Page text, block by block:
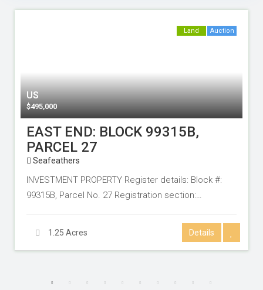
US
$495,000
Auction
Land
EAST END: BLOCK 99315B,
PARCEL 27
Seafeathers
INVESTMENT PROPERTY Register details: Block #:
99315B, Parcel No. 27 Registration section:…
1.25 Acres Details